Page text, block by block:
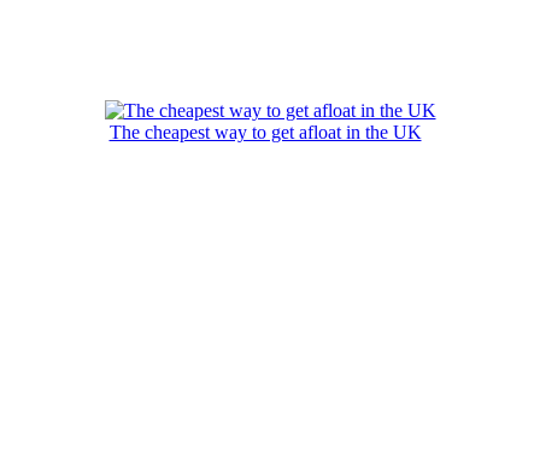
The cheapest way to get afloat in the UK